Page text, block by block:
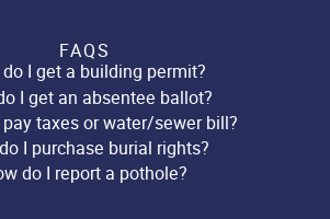
FAQS
I get a building permit?
I get an absentee ballot?
pay taxes or water/sewer bill?
I purchase burial rights?
do I report a pothole?